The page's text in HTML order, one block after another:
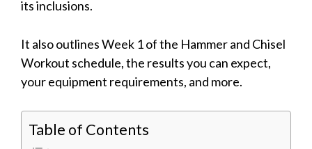
its inclusions.
It also outlines Week 1 of the Hammer and Chisel
Workout schedule, the results you can expect,
your equipment requirements, and more.
Table of Contents